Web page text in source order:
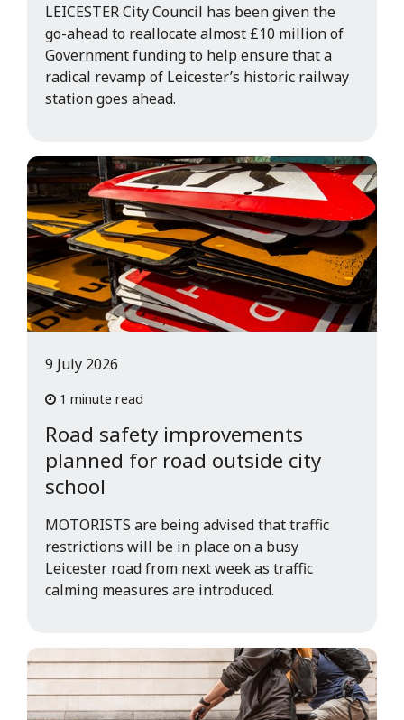
LEICESTER City Council has been given the
go-ahead to reallocate almost £10 million of
Government funding to help ensure that a
radical revamp of Leicester’s historic railway
station goes ahead.
Road safety improvements
planned for road outside city
school
9 July 2026
1 minute read
MOTORISTS are being advised that traffic
restrictions will be in place on a busy
Leicester road from next week as traffic
calming measures are introduced.